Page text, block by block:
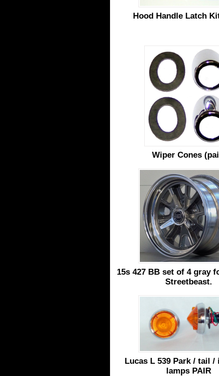
Hood Handle Latch
Wiper Cones
15s 427 BB set of 4 gray
Streetbeast.
Lucas L 539 Park / tail
lamps PAIR